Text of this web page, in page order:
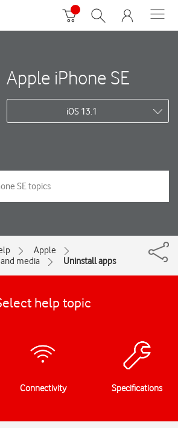
Apple iPhone SE
iOS 13.1
Apple
media Uninstall apps
help topic
Connectivity Specifications